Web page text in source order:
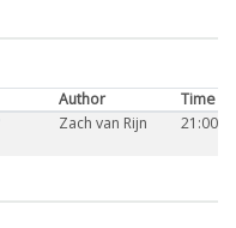
Author
Time
Zach van Rijn 21:00